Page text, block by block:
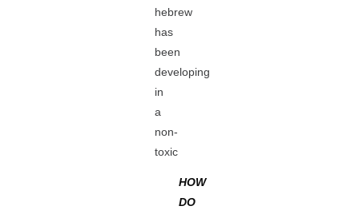
hebrew
has
been
developing
in
a
non-
toxic
HOW
DO